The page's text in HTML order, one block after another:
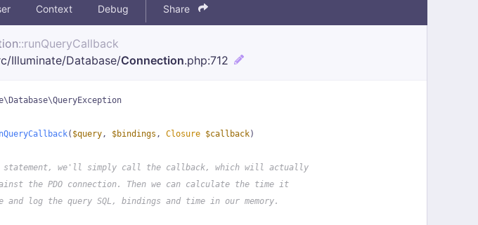
Context Debug Share
::runQueryCallback
Illuminate/Database/Connection.php:712
( $query, $bindings , Closure $callback)
statement, we'll simply call the callback, which will actually
the PDO connection. Then we can calculate the time it
log the query SQL, bindings and time in our memory.